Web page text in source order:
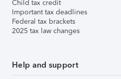
Child tax credit
Important tax deadlines
Federal tax brackets
2025 tax law changes
Help and support